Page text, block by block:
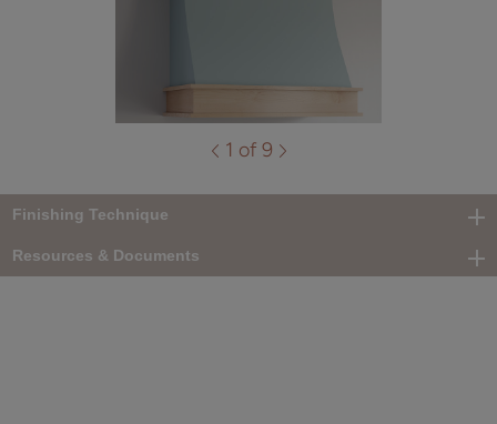
1 of 9
Finishing Technique
Resources & Documents